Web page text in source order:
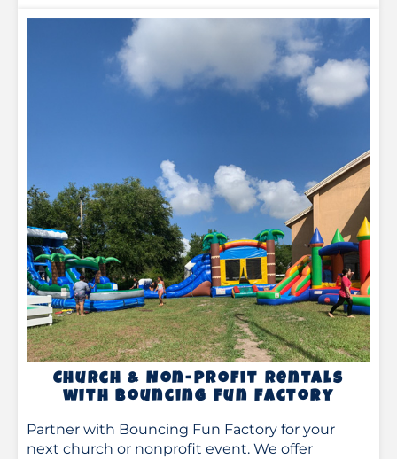
Church & Non-Profit Rentals
with Bouncing Fun Factory
Partner with Bouncing Fun Factory for your
next church or nonprofit event. We offer